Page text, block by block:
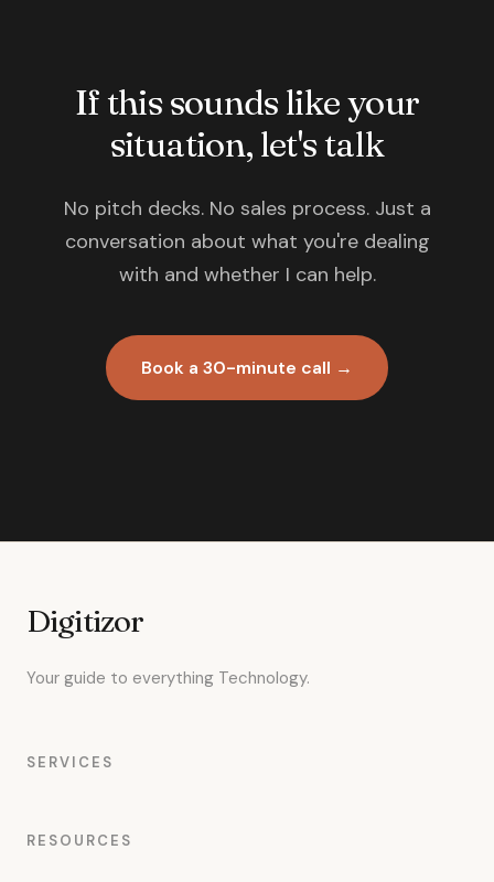
If this sounds like your
situation, let's talk
No pitch decks. No sales process. Just a
conversation about what you're dealing
with and whether I can help.
Book a 30-minute call →
Digitizor
Your guide to everything Technology.
SERVICES
RESOURCES